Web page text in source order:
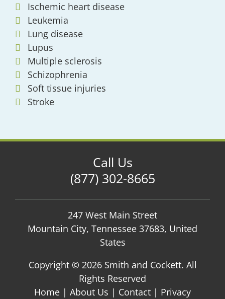
Ischemic heart disease
Leukemia
Lung disease
Lupus
Multiple sclerosis
Schizophrenia
Soft tissue injuries
Stroke
Call Us
(877) 302-8665
247 West Main Street
Mountain City, Tennessee 37683, United
States
Copyright © 2026 Smith and Cockett. All
Rights Reserved
Home | About Us | Contact | Privacy